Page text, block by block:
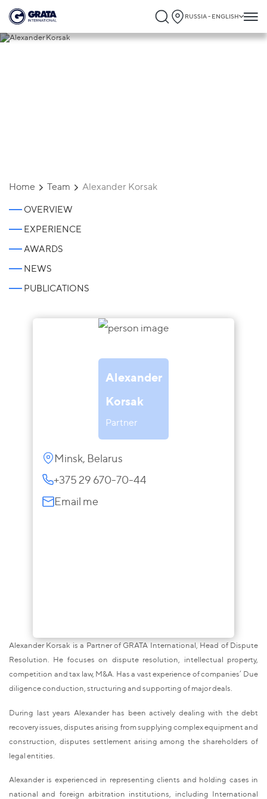
RUSSIA - ENGLISH
Home Team Alexander Korsak
OVERVIEW
EXPERIENCE
AWARDS
NEWS
PUBLICATIONS
Alexander
Korsak
Partner
Minsk, Belarus
+375 29 670-70-44
Email me
Alexander Korsak is a Partner of GRATA International, Head of Dispute
Resolution. He focuses on dispute resolution, intellectual property,
competition and tax law, M&A. Has a vast experience of companies’ Due
diligence conduction, structuring and supporting of major deals.
During last years Alexander has been actively dealing with the debt
recovery issues, disputes arising from supplying complex equipment and
construction, disputes settlement arising among the shareholders of
legal entities.
Alexander is experienced in representing clients and holding cases in
national and foreign arbitration institutions, including International